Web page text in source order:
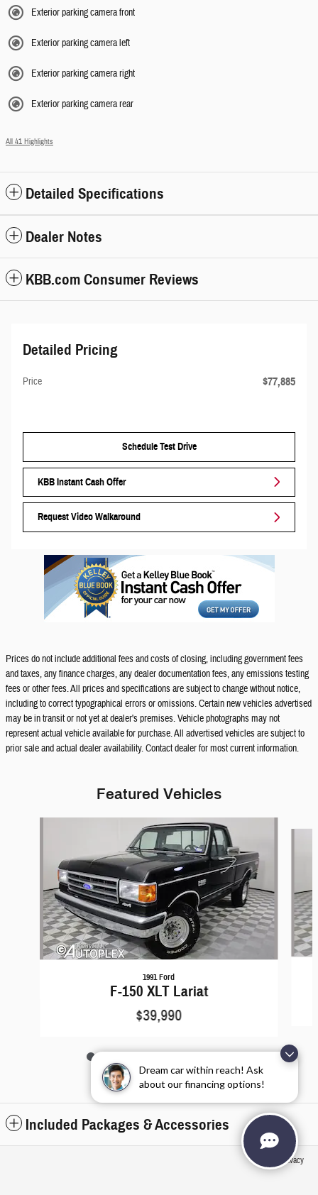
Dream car within reach! Ask
about our financing options!
Exterior parking camera front
Exterior parking camera left
Exterior parking camera right
Exterior parking camera rear
All 41 Highlights
Detailed Specifications
Dealer Notes
KBB.com Consumer Reviews
Detailed Pricing
Price $77,885
Schedule Test Drive
KBB Instant Cash Offer
Request Video Walkaround
Prices do not include additional fees and costs of closing, including government fees
and taxes, any finance charges, any dealer documentation fees, any emissions testing
fees or other fees. All prices and specifications are subject to change without notice,
including to correct typographical errors or omissions. Certain new vehicles advertised
may be in transit or not yet at dealer's premises. Vehicle photographs may not
represent actual vehicle available for purchase. All advertised vehicles are subject to
prior sale and actual dealer availability. Contact dealer for most current information.
Featured Vehicles
1991 Ford
F-150 XLT Lariat
$39,990
Included Packages & Accessories
Privacy